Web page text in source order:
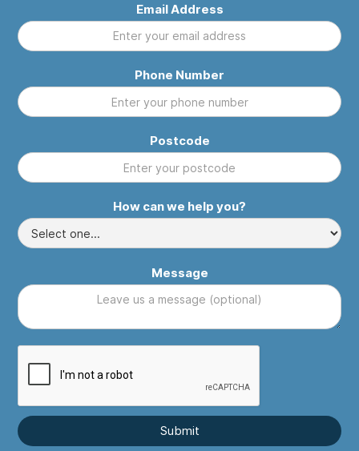
Email Address
Phone Number
Postcode
How can we help you?
Message